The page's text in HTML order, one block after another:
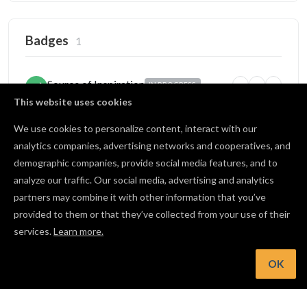
This website uses cookies
We use cookies to personalize content, interact with our
analytics companies, advertising networks and cooperatives, and
demographic companies, provide social media features, and to
analyze our traffic. Our social media, advertising and analytics
partners may combine it with other information that you’ve
provided to them or that they’ve collected from your use of their
services.Learn more.
OK
Badges 1
Source of Inspiration IN PROGRESS
Someone copied your project
2 / 10 shared
10